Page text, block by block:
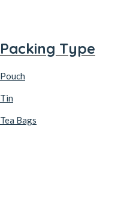
Packing Type
Pouch
Tin
Tea Bags